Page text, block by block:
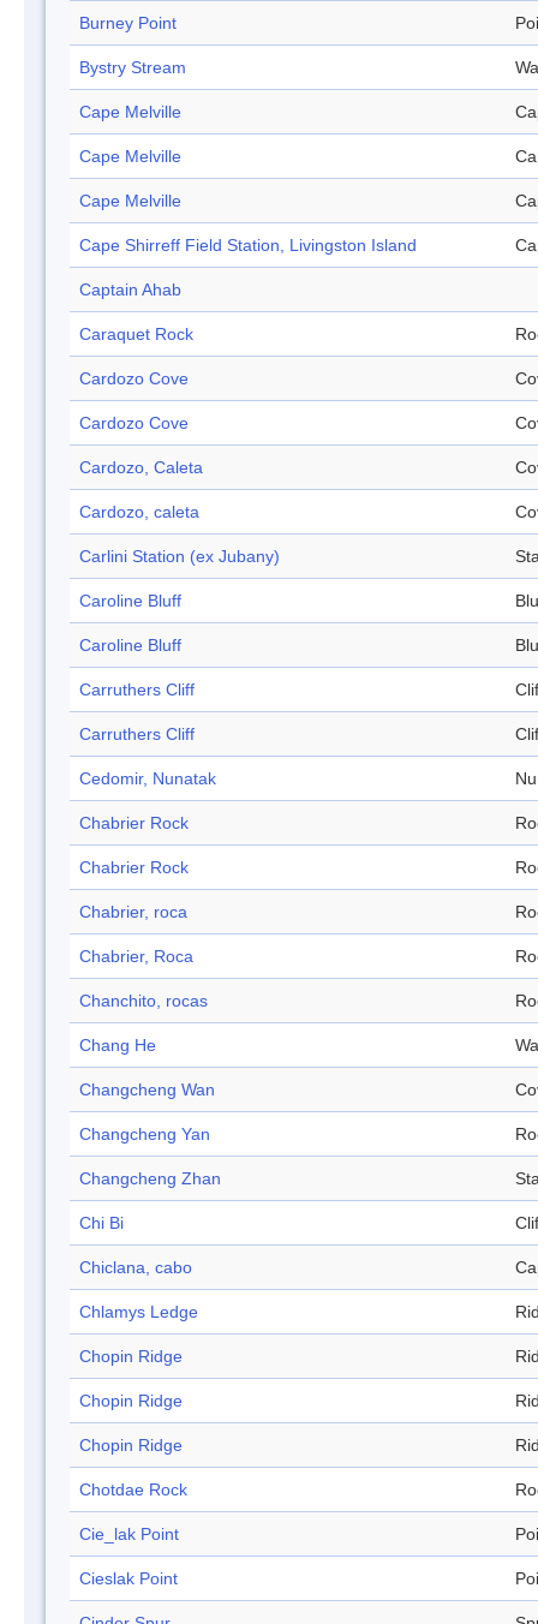
Burney Point
Bystry Stream
Cape Melville
Cape Melville
Cape Melville
Cape Shirreff Field Station, Livingston Island
Captain Ahab
Caraquet Rock
Cardozo Cove
Cardozo Cove
Cardozo, Caleta
Cardozo, caleta
Carlini Station (ex Jubany)
Caroline Bluff
Caroline Bluff
Carruthers Cliff
Carruthers Cliff
Cedomir, Nunatak
Chabrier Rock
Chabrier Rock
Chabrier, roca
Chabrier, Roca
Chanchito, rocas
Chang He
Changcheng Wan
Changcheng Yan
Changcheng Zhan
Chi Bi
Chiclana, cabo
Chlamys Ledge
Chopin Ridge
Chopin Ridge
Chopin Ridge
Chotdae Rock
Cie_lak Point
Cieslak Point